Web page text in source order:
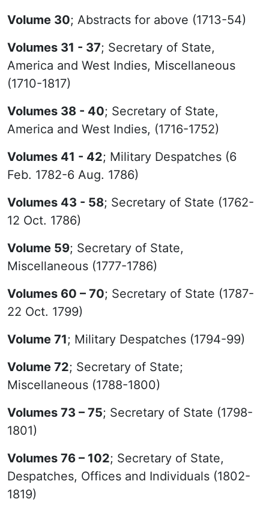
Volume 30; Abstracts for above (1713-54)
Volumes 31 - 37; Secretary of State,
America and West Indies, Miscellaneous
(1710-1817)
Volumes 38 - 40; Secretary of State,
America and West Indies, (1716-1752)
Volumes 41 - 42; Military Despatches (6
Feb. 1782-6 Aug. 1786)
Volumes 43 - 58; Secretary of State (1762-
12 Oct. 1786)
Volume 59; Secretary of State,
Miscellaneous (1777-1786)
Volumes 60 – 70; Secretary of State (1787-
22 Oct. 1799)
Volume 71; Military Despatches (1794-99)
Volume 72; Secretary of State;
Miscellaneous (1788-1800)
Volumes 73 – 75; Secretary of State (1798-
1801)
Volumes 76 – 102; Secretary of State,
Despatches, Offices and Individuals (1802-
1819)